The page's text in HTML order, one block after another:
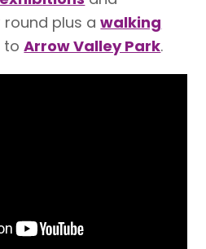
round plus awalking
toArrow Valley Park.